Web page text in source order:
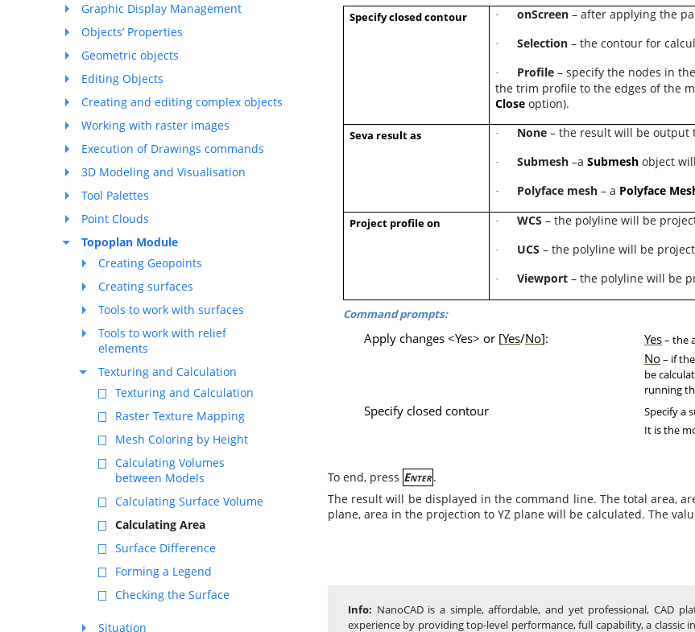
Graphic Display Management
Objects’ Properties
Geometric objects
Editing Objects
Creating and editing complex objects
Working with raster images
Execution of Drawings commands
3D Modeling and Visualisation
Tool Palettes
Point Clouds
Topoplan Module
Creating Geopoints
Creating surfaces
Tools to work with surfaces
Tools to work with relief
elements
Texturing and Calculation
Texturing and Calculation
Raster Texture Mapping
Mesh Coloring by Height
Calculating Volumes
between Models
Calculating Surface Volume
Calculating Area
Surface Difference
Forming a Legend
Checking the Surface
Situation
Specify closed contour
· onScreen – after applying the
· Selection – the contour for
· Profile – specify the nodes in
the trim profile to the edges of the
Close option).
Seva result as · None – the result will be output
· Submesh –aSubmesh object
· Polyface mesh – a Polyface
Project profile on · WCS – the polyline will be
· UCS – the polyline will be
· Viewport – the polyline will be
Command prompts:
Apply changes <Yes> or [Yes/No]: Yes– the
No– if
be
running
Specify closed contour
Specify a
It is the
To end, press Enter.
The result will be displayed in the command line. The total area,
plane, area in the projection to YZ plane will be calculated. The
Info: NanoCAD is a simple, affordable, and yet professional, CAD
experience by providing top-level performance, full capability, a